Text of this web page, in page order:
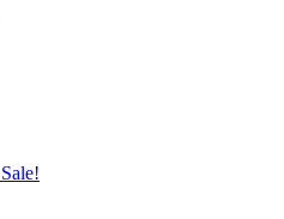
Sale!